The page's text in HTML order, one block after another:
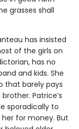
grasses shall
has insisted
of the girls on
has no
and kids. She
that barely pays
Patrice’s
sporadically to
for money. But